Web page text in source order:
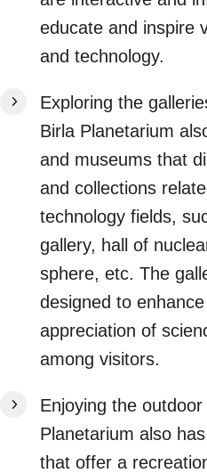
educate and inspire
and technology.
Exploring the
Birla Planetarium
and museums that
and collections
technology fields,
gallery, hall of
sphere, etc. The
designed to
appreciation of
among visitors.
Enjoying the
Planetarium also
that offer a